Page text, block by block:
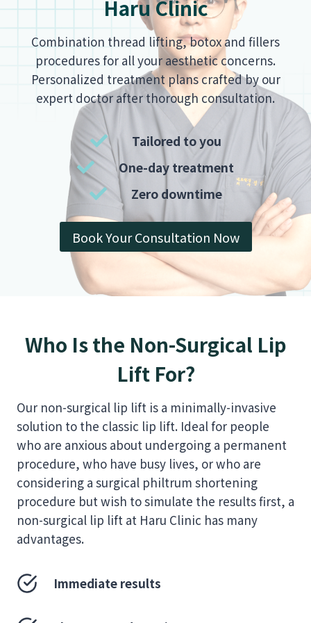
Haru Clinic
Combination thread lifting, botox and fillers
procedures for all your aesthetic concerns.
Personalized treatment plans crafted by our
expert doctor after thorough consultation.
Tailored to you
One-day treatment
Zero downtime
Book Your Consultation Now
Who Is the Non-Surgical Lip
Lift For?
Our non-surgical lip lift is a minimally-invasive
solution to the classic lip lift. Ideal for people
who are anxious about undergoing a permanent
procedure, who have busy lives, or who are
considering a surgical philtrum shortening
procedure but wish to simulate the results first, a
non-surgical lip lift at Haru Clinic has many
advantages.
Immediate results